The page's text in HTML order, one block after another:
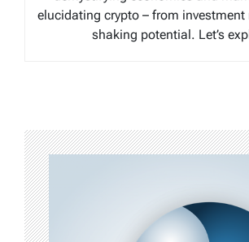
elucidating crypto – from investment
shaking potential. Let’s